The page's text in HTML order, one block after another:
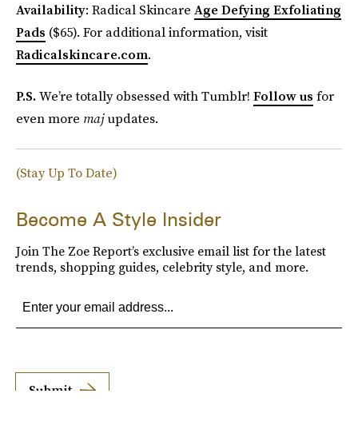
Availability: Radical Skincare Age Defying Exfoliating
Pads ($65). For additional information, visit
Radicalskincare.com.
P.S.We’re totally obsessed with Tumblr! Follow us for
even more majupdates.
(Stay Up To Date)
Become A Style Insider
Join The Zoe Report’s exclusive email list for the latest
trends, shopping guides, celebrity style, and more.
Submit